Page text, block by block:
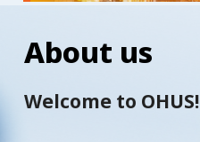
About us
Welcome to OHUS!